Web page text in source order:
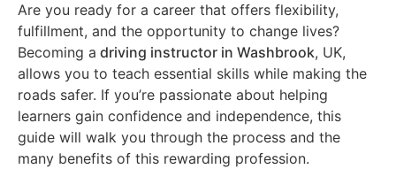
Are you ready for a career that offers flexibility,
fulfillment, and the opportunity to change lives?
Becoming a driving instructor in Washbrook, UK,
allows you to teach essential skills while making the
roads safer. If you’re passionate about helping
learners gain confidence and independence, this
guide will walk you through the process and the
many benefits of this rewarding profession.